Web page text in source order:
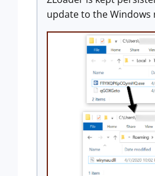
update to the Windows